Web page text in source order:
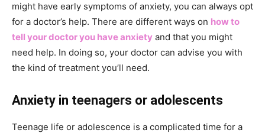
might have early symptoms of anxiety, you can always opt
for a doctor’s help. There are different ways on how to
tell your doctor you have anxiety and that you might
need help. In doing so, your doctor can advise you with
the kind of treatment you’ll need.
Anxiety in teenagers or adolescents
Teenage life or adolescence is a complicated time for a